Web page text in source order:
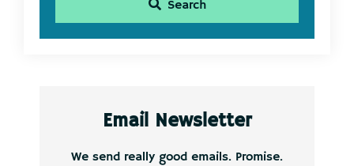
Search
Email Newsletter
We send really good emails. Promise.